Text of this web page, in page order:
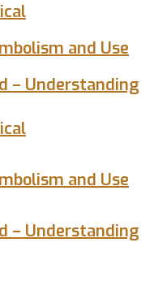
and Use
– Understanding
and Use
– Understanding